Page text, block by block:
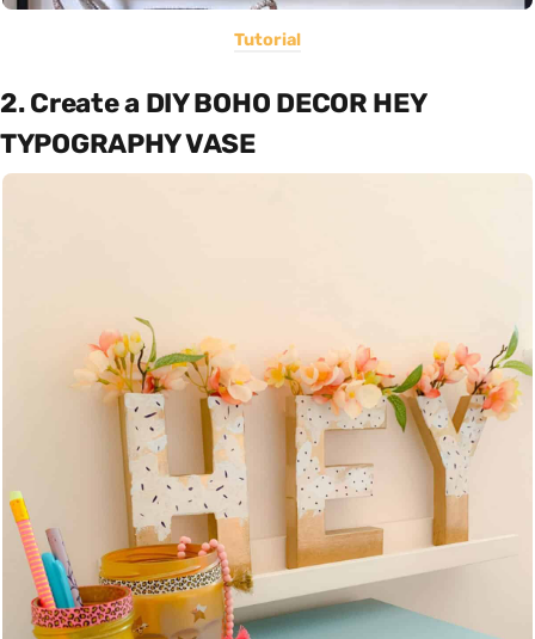
Tutorial
2. Create a DIY BOHO DECOR HEY
TYPOGRAPHY VASE